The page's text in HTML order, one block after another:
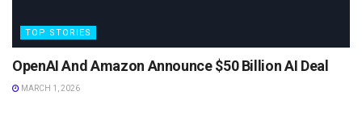
TOP STORIES
OpenAI And Amazon Announce $50 Billion AI Deal
MARCH 1, 2026